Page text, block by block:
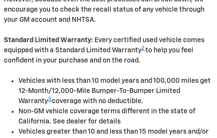
encourage you to check the recall status of any vehicle through
your GM account and NHTSA.
Standard Limited Warranty: Every certified used vehicle comes
equipped with a Standard Limited Warranty2 to help you feel
confident in your purchase and on the road.
Vehicles with less than 10 model years and 100,000 miles get
12-Month/12,000-Mile Bumper-To-Bumper Limited
Warranty3 coverage with no deductible.
Non-GM vehicle coverage terms different in the state of
California. See dealer for details
Vehicles greater than 10 and less than 15 model years and/or